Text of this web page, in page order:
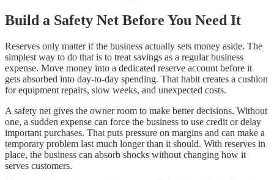
Build a Safety Net Before You Need It
Reserves only matter if the business actually sets money aside. The
simplest way to do that is to treat savings as a regular business
expense. Move money into a dedicated reserve account before it
gets absorbed into day-to-day spending. That habit creates a cushion
for equipment repairs, slow weeks, and unexpected costs.
A safety net gives the owner room to make better decisions. Without
one, a sudden expense can force the business to use credit or delay
important purchases. That puts pressure on margins and can make a
temporary problem last much longer than it should. With reserves in
place, the business can absorb shocks without changing how it
serves customers.